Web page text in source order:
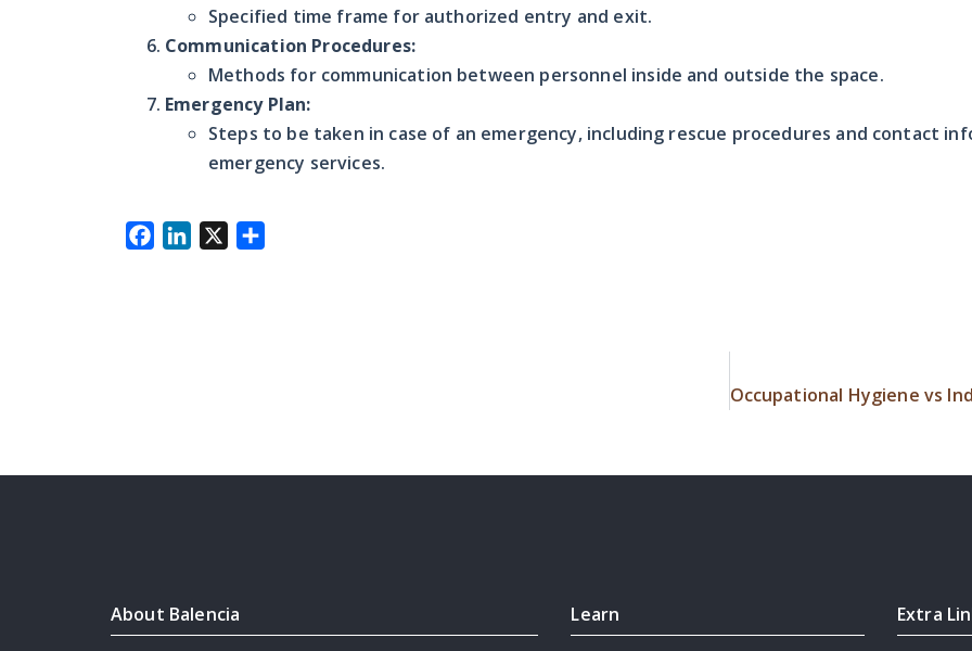
Specified time frame for authorized entry and exit.
Communication Procedures:
Methods for communication between personnel inside and outside the space.
Emergency Plan:
Steps to be taken in case of an emergency, including rescue procedures and contact
emergency services.
FacebookLinkedIn
About Balencia Learn Extra